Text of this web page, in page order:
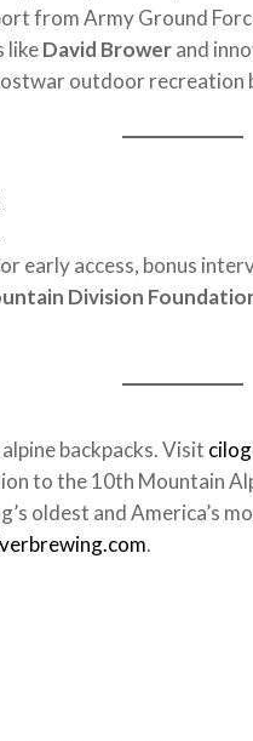
from Army Ground
likeDavid Browerand
outdoor recreation
early access, bonus
Division
backpacks. Visit
to the 10th Mountain
oldest and America’s
.